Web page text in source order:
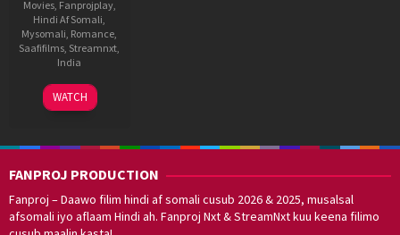
Movies, Fanprojplay,
Hindi Af Somali
Mysomali Romance
Saafifilms Streamnxt
India
6
Feb
Madhan
WATCH
FANPROJ PRODUCTION
Fanproj – Daawo filim hindi af somali cusub 2026 & 2025, musalsal
afsomali iyo aflaam Hindi ah. Fanproj Nxt & StreamNxt kuu keena filimo